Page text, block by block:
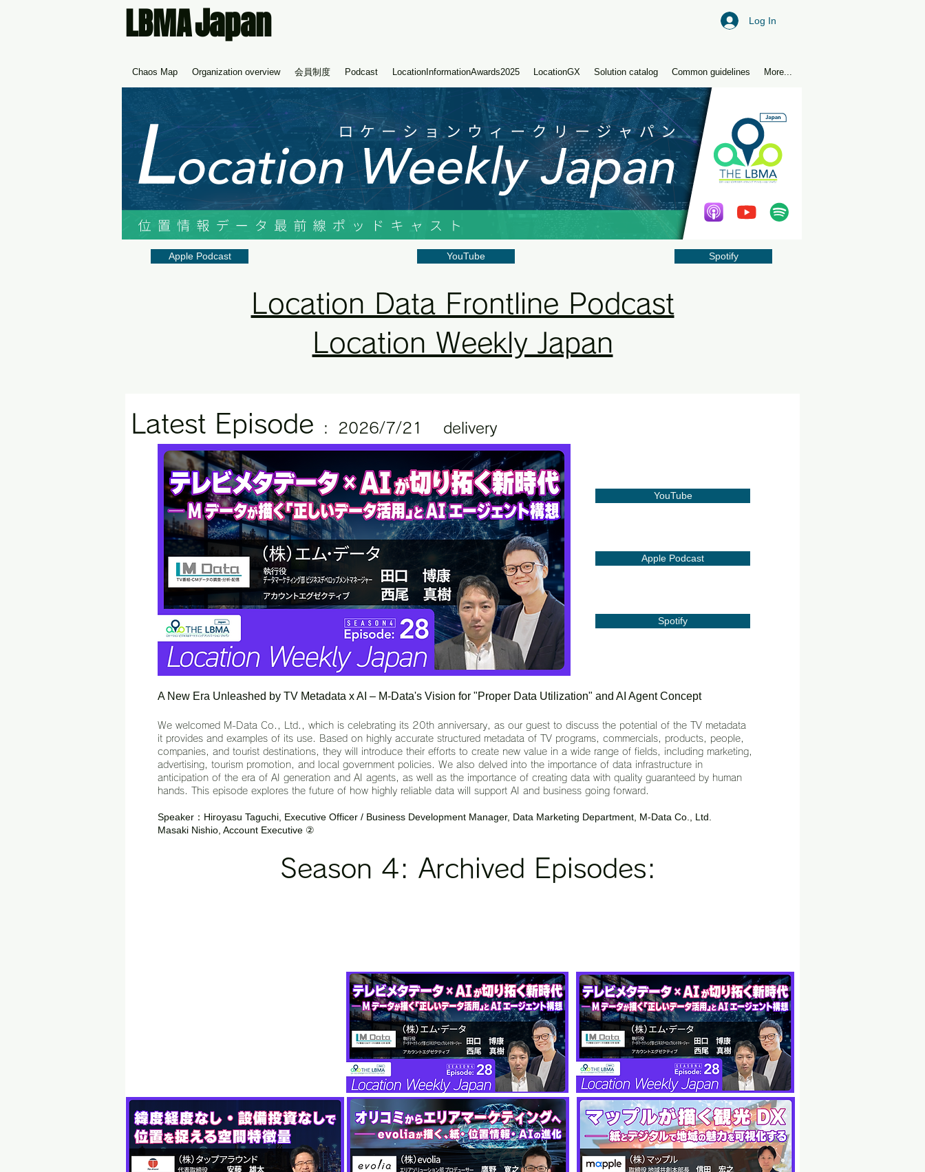
LBMAJapan Log In
Chaos Map Organization overview 会員制度 Podcast LocationInformationAwards2025 LocationGX Solution catalog Common guidelines More...
Apple Podcast YouTube Spotify
Location Data Frontline Podcast
Location Weekly Japan
Latest Episode : 2026/7/21 delivery
YouTube
Apple Podcast
Spotify
A New Era Unleashed by TV Metadata x AI – M-Data's Vision for "Proper Data Utilization" and AI Agent Concept
We welcomed M-Data Co., Ltd., which is celebrating its 20th anniversary, as our guest to discuss the potential of the TV metadata
it provides and examples of its use. Based on highly accurate structured metadata of TV programs, commercials, products, people,
companies, and tourist destinations, they will introduce their efforts to create new value in a wide range of fields, including marketing,
advertising, tourism promotion, and local government policies. We also delved into the importance of data infrastructure in
anticipation of the era of AI generation and AI agents, as well as the importance of creating data with quality guaranteed by human
hands. This episode explores the future of how highly reliable data will support AI and business going forward.
Speaker：Hiroyasu Taguchi, Executive Officer / Business Development Manager, Data Marketing Department, M-Data Co., Ltd.
Masaki Nishio, Account Executive ②
Season 4: Archived Episodes: